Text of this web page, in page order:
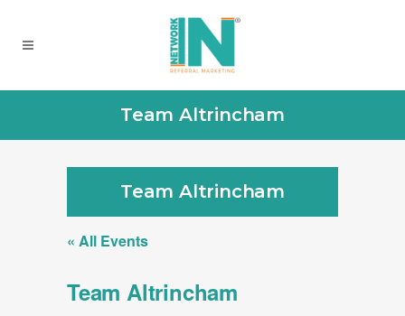
Team Altrincham
Team Altrincham
« All Events
Team Altrincham